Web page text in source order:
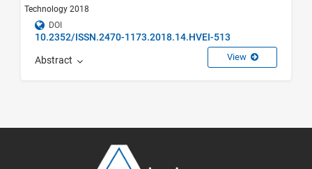
Technology 2018
DOI
10.2352/ISSN.2470-1173.2018.14.HVEI-513
Abstract View